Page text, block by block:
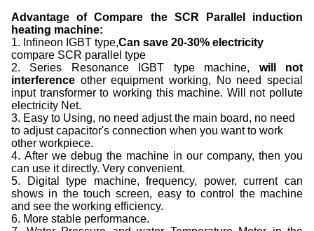
Advantage of Compare the SCR Parallel induction
heating machine:
1. Infineon IGBT type,Can save 20-30% electricity
compare SCR parallel type
2. Series Resonance IGBT type machine, will not
interference other equipment working, No need special
input transformer to working this machine. Will not pollute
electricity Net.
3. Easy to Using, no need adjust the main board, no need
to adjust capacitor's connection when you want to work
other workpiece.
4. After we debug the machine in our company, then you
can use it directly. Very convenient.
5. Digital type machine, frequency, power, current can
shows in the touch screen, easy to control the machine
and see the working efficiency.
6. More stable performance.